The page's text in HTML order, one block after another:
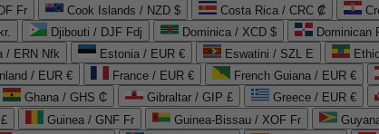
Fr Cook Islands / NZD $ Costa Rica / CRC ₡
Djibouti / DJF Fdj Dominica / XCD $ Dominican
/ ERN Nfk Estonia / EUR € Eswatini / SZL E
/ EUR € France / EUR € French Guiana / EUR €
Ghana / GHS ₵ Gibraltar / GIP £ Greece / EUR €
Guinea / GNF Fr Guinea-Bissau / XOF Fr